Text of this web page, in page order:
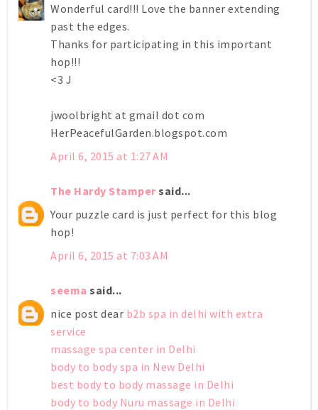
Wonderful card!!! Love the banner extending
past the edges.
Thanks for participating in this important
hop!!!
<3 J
jwoolbright at gmail dot com
HerPeacefulGarden.blogspot.com
April 6, 2015 at 1:27 AM
The Hardy Stampersaid...
Your puzzle card is just perfect for this blog
hop!
April 6, 2015 at 7:03 AM
seema said...
nice post dear b2b spa in delhi with extra
service
massage spa center in Delhi
body to body spa in New Delhi
best body to body massage in Delhi
body to body Nuru massage in Delhi